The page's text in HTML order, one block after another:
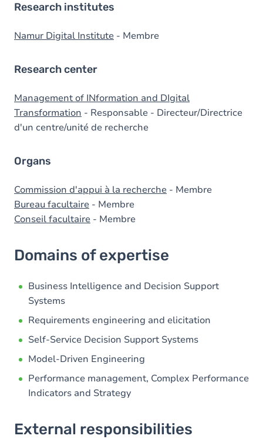
Research institutes
Namur Digital Institute - Membre
Research center
Management of INformation and DIgital
Transformation - Responsable - Directeur/Directrice
d'un centre/unité de recherche
Organs
Commission d'appui à la recherche - Membre
Bureau facultaire - Membre
Conseil facultaire - Membre
Domains of expertise
Business Intelligence and Decision Support
Systems
Requirements engineering and elicitation
Self-Service Decision Support Systems
Model-Driven Engineering
Performance management, Complex Performance
Indicators and Strategy
External responsibilities